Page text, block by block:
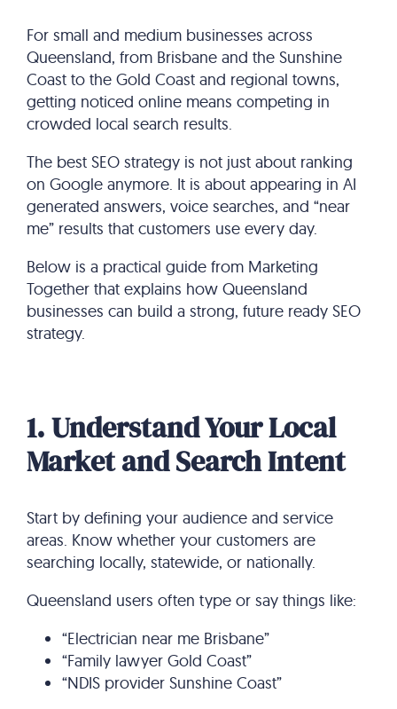
For small and medium businesses across
Queensland, from Brisbane and the Sunshine
Coast to the Gold Coast and regional towns,
getting noticed online means competing in
crowded local search results.
The best SEO strategy is not just about ranking
on Google anymore. It is about appearing in AI
generated answers, voice searches, and “near
me” results that customers use every day.
Below is a practical guide from Marketing
Together that explains how Queensland
businesses can build a strong, future ready SEO
strategy.
1. Understand Your Local
Market and Search Intent
Start by defining your audience and service
areas. Know whether your customers are
searching locally, statewide, or nationally.
Queensland users often type or say things like:
“Electrician near me Brisbane”
“Family lawyer Gold Coast”
“NDIS provider Sunshine Coast”